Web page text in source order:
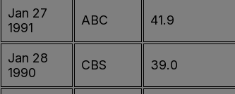
Jan 27
1991
ABC 41.9
Jan 28
1990
CBS 39.0